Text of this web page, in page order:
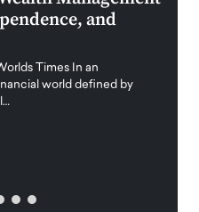
and
Times In an
world defined by